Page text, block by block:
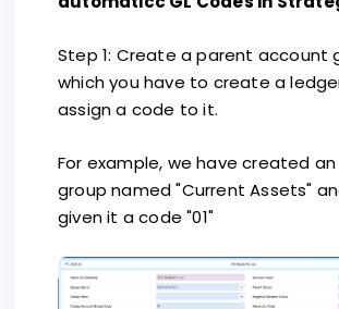
Step 1: Create a parent account
which you have to create a
assign a code to it.
For example, we have created
group named "Current Assets"
given it a code "01"